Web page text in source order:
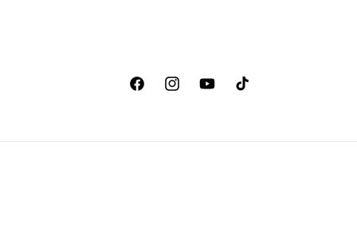
FacebookInstagramYouTubeTikTok